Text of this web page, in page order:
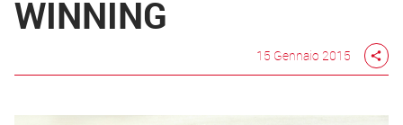
WINNING
15 Gennaio 2015 share